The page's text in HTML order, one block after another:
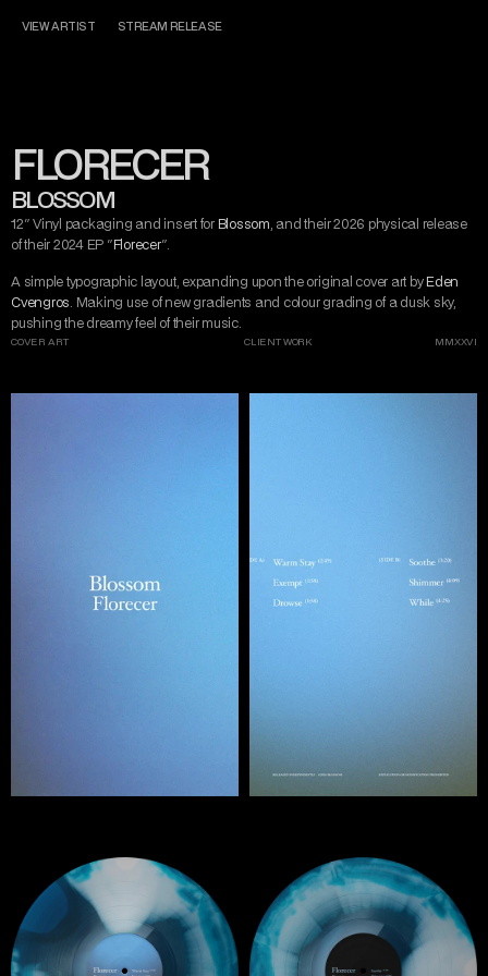
MISERY TAKE ME
CONTACT
INSTAGRAMTWITTER/X TIKTOKBEHANCE
VIEW ARTIST STREAM RELEASE
BLOSSOM
FLORECER
12" Vinyl packaging and insert for Blossom , and their 2026 physical release
of their 2024 EP " Florecer".
A simple typographic layout, expanding upon the original cover art by Eden
Cvengros . Making use of new gradients and colour grading of a dusk sky,
pushing the dreamy feel of their music.
COVER ART CLIENT WORK MMXXVI